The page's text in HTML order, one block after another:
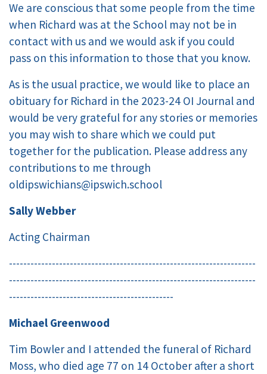
We are conscious that some people from the time
when Richard was at the School may not be in
contact with us and we would ask if you could
pass on this information to those that you know.
As is the usual practice, we would like to place an
obituary for Richard in the 2023-24 OI Journal and
would be very grateful for any stories or memories
you may wish to share which we could put
together for the publication. Please address any
contributions to me through
oldipswichians@ipswich.school
Sally Webber
Acting Chairman
---------------------------------------------------------------------
---------------------------------------------------------------------
----------------------------------------------
Michael Greenwood
Tim Bowler and I attended the funeral of Richard
Moss, who died age 77 on 14 October after a short